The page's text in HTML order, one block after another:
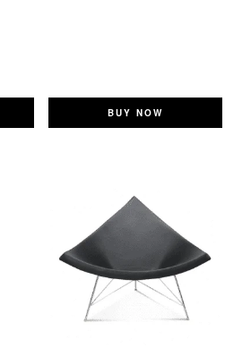
BUY NOW